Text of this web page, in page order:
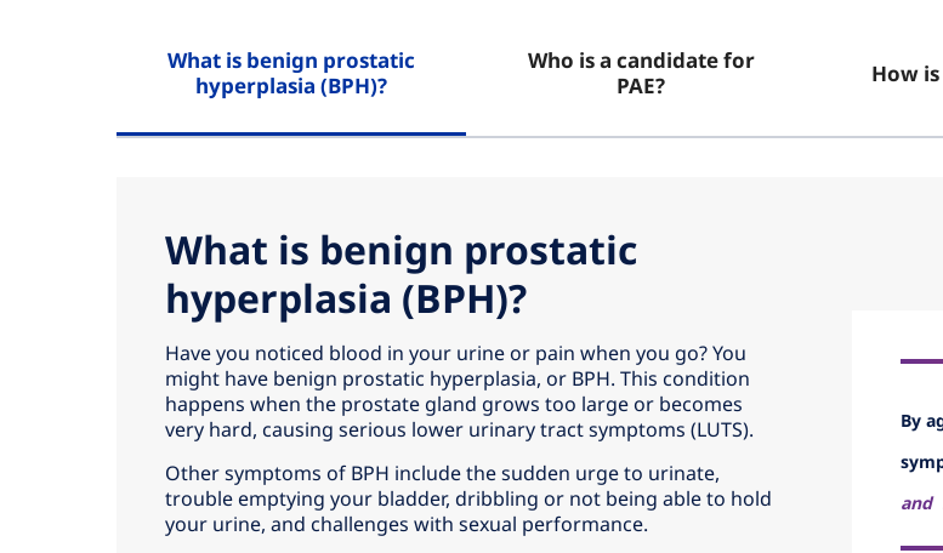
What is benign prostatic
hyperplasia (BPH)?
Who is a candidate for
PAE?
How
What is benign prostatic
hyperplasia (BPH)?
Have you noticed blood in your urine or pain when you go? You
might have benign prostatic hyperplasia, or BPH. This condition
happens when the prostate gland grows too large or becomes
very hard, causing serious lower urinary tract symptoms (LUTS).
Other symptoms of BPH include the sudden urge to urinate,
trouble emptying your bladder, dribbling or not being able to hold
your urine, and challenges with sexual performance.
By
and